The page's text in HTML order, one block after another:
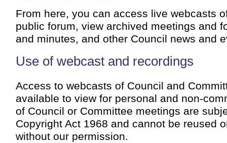
From here, you can access live webcasts
public forum, view archived meetings and
and minutes, and other Council news and
Use of webcast and recordings
Access to webcasts of Council and
available to view for personal and non-
of Council or Committee meetings are
Copyright Act 1968 and cannot be reused
without our permission.